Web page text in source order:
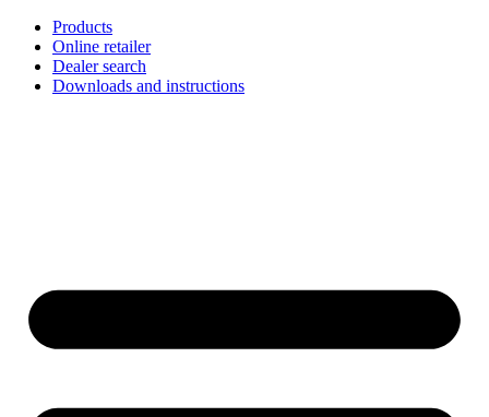
Skip
content
Products
Online retailer
Dealer search
Downloads and instructions